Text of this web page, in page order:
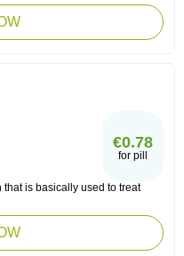
€0.78
for pill
that is basically used to treat